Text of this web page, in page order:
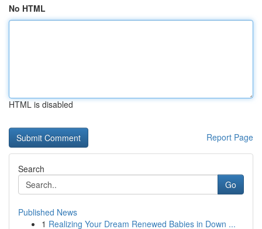
No HTML
HTML is disabled
Report Page
Search
Go
Published News
1 Realizing Your Dream Renewed Babies in Down ...